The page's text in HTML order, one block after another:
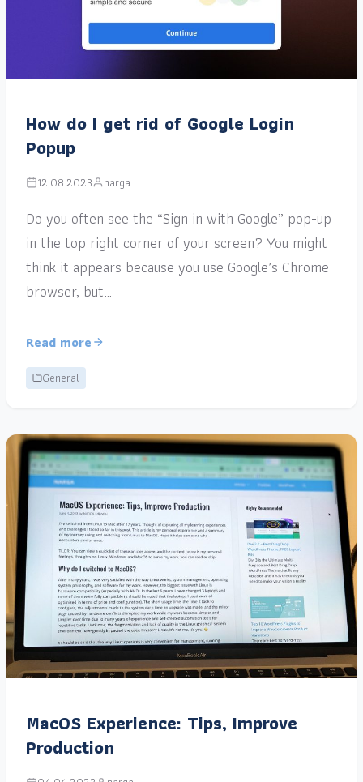
How do I get rid of Google Login
Popup
12.08.2023 narga
Do you often see the “Sign in with Google” pop-up
in the top right corner of your screen? You might
think it appears because you use Google’s Chrome
browser, but…
Read more
General
MacOS Experience: Tips, Improve
Production